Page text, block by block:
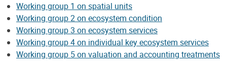
Working group 1 on spatial units
Working group 2 on ecosystem condition
Working group 3 on ecosystem services
Working group 4 on individual key ecosystem services
Working group 5 on valuation and accounting treatments